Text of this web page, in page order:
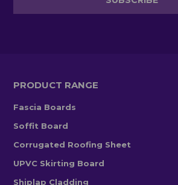
PRODUCT RANGE
Fascia Boards
Soffit Board
Corrugated Roofing Sheet
UPVC Skirting Board
Shiplap Cladding